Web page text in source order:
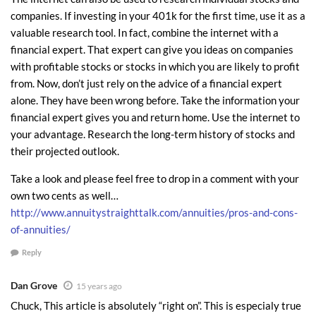
couple will receive increasing monthly rents during their retirement years
as long as they own the homes. But you know they won’t stop at five
homes. My guess is that over the next several years they will buy five
more.
This young couple realizes that this gravy train will soon end.
Interest rates are at historical lows. When they jump up, this kind
of investing won’t make pencil out, unless you have all cash to buy a
home. They also realize that the best homes are selling, and what
unattractive areas. In other words, as in most disruptive economic
20% or more for down payments, you can implement the same strategy.
Clearly cash is King in this market, but so is a good credit score.
companies. If investing in your 401k for the first time, use it as a
valuable research tool. In fact, combine the internet with a
financial expert. That expert can give you ideas on companies
with profitable stocks or stocks in which you are likely to profit
from. Now, don’t just rely on the advice of a financial expert
alone. They have been wrong before. Take the information your
financial expert gives you and return home. Use the internet to
your advantage. Research the long-term history of stocks and
their projected outlook.
Take a look and please feel free to drop in a comment with your
own two cents as well…
http://www.annuitystraighttalk.com/annuities/pros-and-cons-
of-annuities/
Reply
Dan Grove 15 years ago
Chuck, This article is absolutely “right on”. This is especialy true